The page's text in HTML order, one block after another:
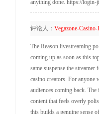
anything done. https://login-
评论人： Vegazone-
The Reason livestreaming
coming up as soon as this
same suspense the
casino creators. For anyone
audiences coming back.
content that feels overly
this builds a genuine sense